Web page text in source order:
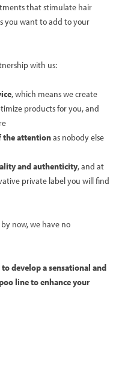
that stimulate hair
you want to add to your
with us:
, which means we create
products for you, and
the attentionas nobody else
and authenticity, and at
private label you will find
now, we have no
develop a sensational and
line to enhance your